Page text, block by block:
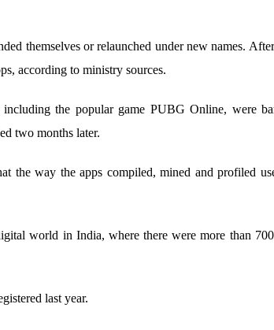
themselves or relaunched under new names.
according to ministry sources.
the popular game PUBG Online, were
two months later.
the way the apps compiled, mined and profiled
world in India, where there were more than
last year.